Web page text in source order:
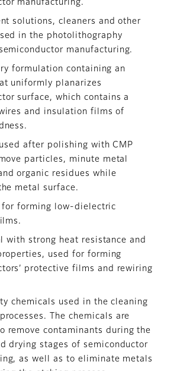
manufacturing.
solutions, cleaners and other
in the photolithography
manufacturing.
formulation containing an
uniformly planarizes
surface, which contains a
and insulation films of
after polishing with CMP
particles, minute metal
organic residues while
metal surface.
forming low-dielectric
with strong heat resistance and
used for forming
protective films and rewiring
chemicals used in the cleaning
The chemicals are
remove contaminants during the
drying stages of semiconductor
as well as to eliminate metals